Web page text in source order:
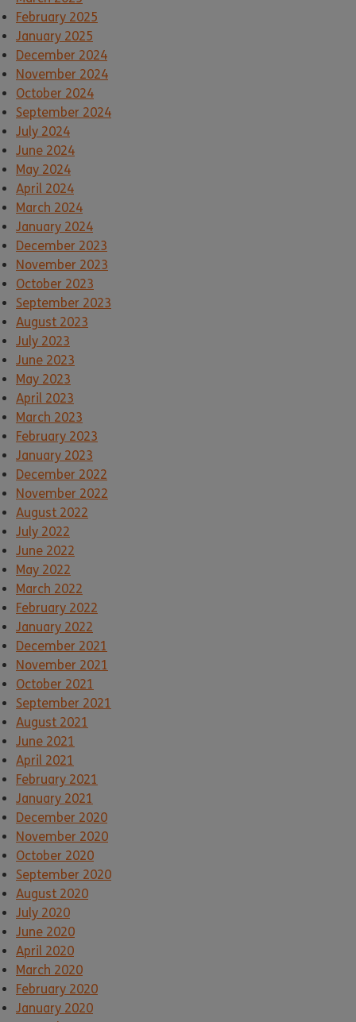
February 2025
January 2025
December 2024
November 2024
October 2024
September 2024
July 2024
June 2024
May 2024
April 2024
March 2024
January 2024
December 2023
November 2023
October 2023
September 2023
August 2023
July 2023
June 2023
May 2023
April 2023
March 2023
February 2023
January 2023
December 2022
November 2022
August 2022
July 2022
June 2022
May 2022
March 2022
February 2022
January 2022
December 2021
November 2021
October 2021
September 2021
August 2021
June 2021
April 2021
February 2021
January 2021
December 2020
November 2020
October 2020
September 2020
August 2020
July 2020
June 2020
April 2020
March 2020
February 2020
January 2020